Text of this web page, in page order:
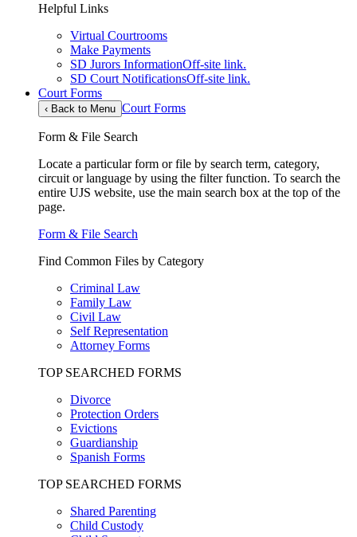
Helpful Links
Virtual Courtrooms
Make Payments
SD Jurors InformationOff-site link.
SD Court NotificationsOff-site link.
Court Forms
‹ Back to Menu Court Forms
Form & File Search
Locate a particular form or file by search term, category,
circuit or language by using the filter function. To search the
entire UJS website, use the main search box at the top of the
page.
Form & File Search
Find Common Files by Category
Criminal Law
Family Law
Civil Law
Self Representation
Attorney Forms
TOP SEARCHED FORMS
Divorce
Protection Orders
Evictions
Guardianship
Spanish Forms
TOP SEARCHED FORMS
Shared Parenting
Child Custody